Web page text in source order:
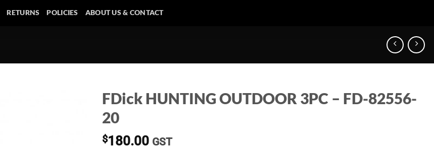
RETURNS POLICIES ABOUT US & CONTACT
FDick HUNTING OUTDOOR 3PC – FD-82556-
20
$180.00 GST